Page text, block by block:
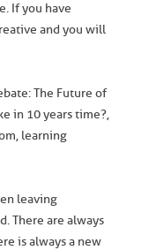
If you have
and you will
The Future of
in 10 years time?,
learning
leaving
There are always
is always a new